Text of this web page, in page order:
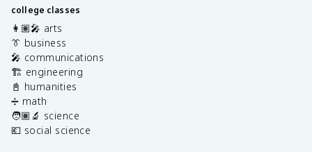
college classes
👩🏽‍🎤 arts
👔 business
🎤 communications
🏗️ engineering
📓 humanities
➗ math
🧑🏽‍🔬 science
💶 social science